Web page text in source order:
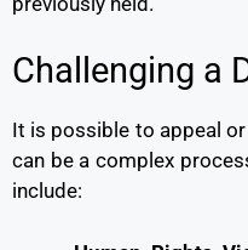
Challenging a
It is possible to appeal
can be a complex
include: